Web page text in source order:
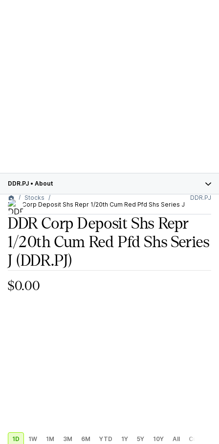
DDR.PJ • About
Stocks
DDR Corp Deposit Shs Repr 1/20th Cum Red Pfd Shs Series J
DDR.PJ
DDR Corp Deposit Shs Repr
1/20th Cum Red Pfd Shs Series
J (DDR.PJ)
$0.00
1D 1W 1M 3M 6M YTD 1Y 5Y 10Y All Custom